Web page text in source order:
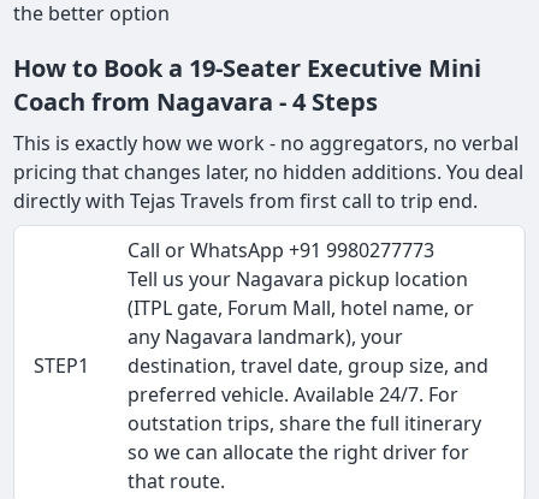
the better option
How to Book a 19-Seater Executive Mini
Coach from Nagavara - 4 Steps
This is exactly how we work - no aggregators, no verbal
pricing that changes later, no hidden additions. You deal
directly with Tejas Travels from first call to trip end.
STEP1
Call or WhatsApp +91 9980277773
Tell us your Nagavara pickup location
(ITPL gate, Forum Mall, hotel name, or
any Nagavara landmark), your
destination, travel date, group size, and
preferred vehicle. Available 24/7. For
outstation trips, share the full itinerary
so we can allocate the right driver for
that route.